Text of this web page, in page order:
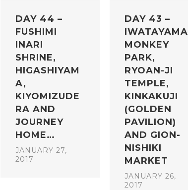
DAY 44 –
FUSHIMI
INARI
SHRINE,
HIGASHIYAM
A,
KIYOMIZUDE
RA AND
JOURNEY
HOME…
JANUARY 27,
2017
DAY 43 –
IWATAYAMA
MONKEY
PARK,
RYOAN-JI
TEMPLE,
KINKAKUJI
(GOLDEN
PAVILION)
AND GION-
NISHIKI
MARKET
JANUARY 26,
2017